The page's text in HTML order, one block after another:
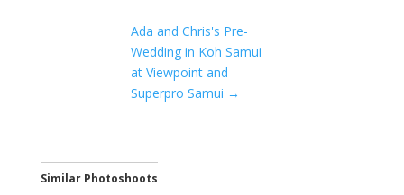
Ada and Chris's Pre-
Wedding in Koh Samui
at Viewpoint and
Superpro Samui →
Similar Photoshoots